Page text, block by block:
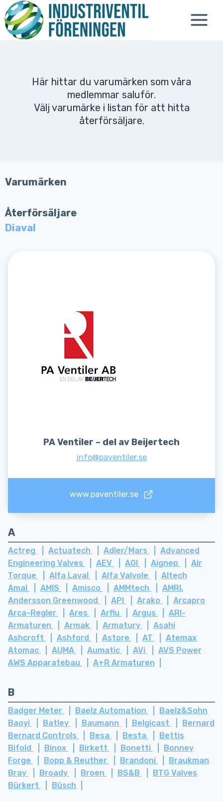
Skip
to
content
Här hittar du varumärken som våra
medlemmar saluför.
Välj varumärke i listan för att hitta
återförsäljare.
Varumärken
Återförsäljare
Diaval
PA Ventiler – del av Beijertech
info@paventiler.se
www.paventiler.se
A
Actreg Actuatech Adler/Mars
Advanced
Engineering Valves
AEV AGI Aignep
Air
Torque
Alfa Laval Alfa Valvole
Altech
Amal
AMIS Amisco AMMtech
AMRI.
Andersson Greenwood
API Arako
Arcapro
Arca-Regler
Ares Arflu Argus
ARI-
Armaturen
Armak Armatury
Asahi
Ashcroft
Ashford Astore AT
Atemax
Atomac
AUMA Aumatic AVi
AVS Power
AWS Apparatebau
A+R Armaturen
B
Badger Meter Baelz Automation
Baelz&Sohn
Baoyi
Batley Baumann Belgicast
Bernard
Bernard Controls
Besa Besta
Bettis
Bifold
Binox Birkett Bonetti
Bonney
Forge
Bopp & Reuther Brandoni
Braukman
Bray
Broady Broen BS&B
BTG Valves
Bürkert
Büsch